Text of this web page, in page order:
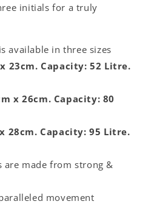
initials for a truly
available in three sizes
23cm. Capacity: 52 Litre.
x 26cm. Capacity: 80
28cm. Capacity: 95 Litre.
are made from strong &
movement